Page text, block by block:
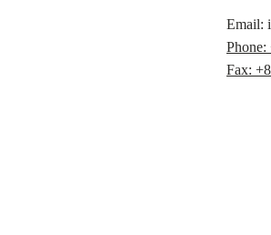
Email:
Phone:
Fax: